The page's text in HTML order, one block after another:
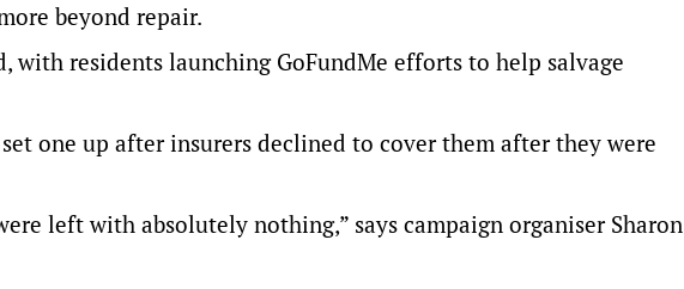
beyond repair.
with residents launching GoFundMe efforts to help salvage
one up after insurers declined to cover them after they were
left with absolutely nothing,” says campaign organiser Sharon